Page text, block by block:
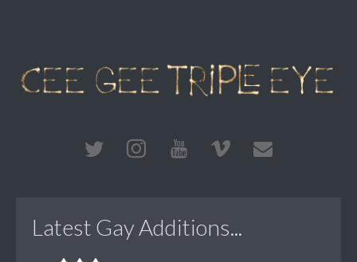
Latest Gay Additions...